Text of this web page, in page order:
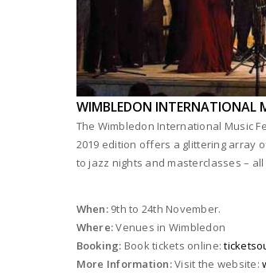
WIMBLEDON INTERNATIONAL
The Wimbledon International Music
2019 edition offers a glittering array
to jazz nights and masterclasses –
When: 9th to 24th November.
Where:Venues in Wimbledon
Booking: Book tickets online:
More Information:Visit the website: